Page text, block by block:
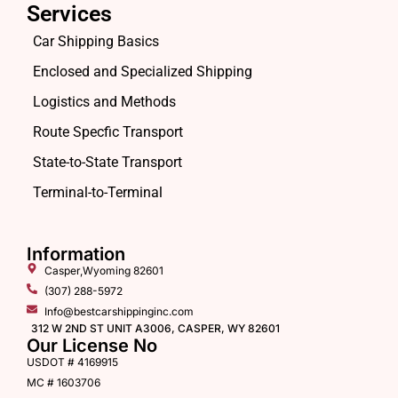
Services
Car Shipping Basics
Enclosed and Specialized Shipping
Logistics and Methods
Route Specfic Transport
State-to-State Transport
Terminal-to-Terminal
Information
Casper,Wyoming 82601
(307) 288-5972
Info@bestcarshippinginc.com
312 W 2ND ST UNIT A3006, CASPER, WY 82601
Our License No
USDOT # 4169915
MC # 1603706